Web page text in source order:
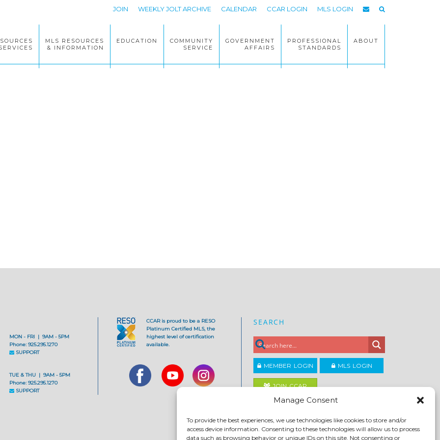
Manage Consent
To provide the best experiences, we use technologies like cookies to store and/or
access device information. Consenting to these technologies will allow us to process
data such as browsing behavior or unique IDs on this site. Not consenting or
JOIN WEEKLY JOLT ARCHIVE CALENDAR CCAR LOGIN MLS LOGIN
MLS RESOURCES
& INFORMATION
EDUCATION
COMMUNITY
SERVICE
GOVERNMENT
AFFAIRS
PROFESSIONAL
STANDARDS
ABOUT
MON - FRI | 9AM - 5PM
Phone: 925.295.1270
SUPPORT
TUE & THU | 9AM - 5PM
Phone: 925.295.1270
SUPPORT
CCAR is proud to be a RESO
Platinum Certified MLS, the
highest level of certification
available.
SEARCH
MEMBER LOGIN MLS LOGIN
JOIN CCAR
Contra Costa Association of REALTORS®
ACCESSIBILITY| PRIVACY POLICY|TERMS OF USE|